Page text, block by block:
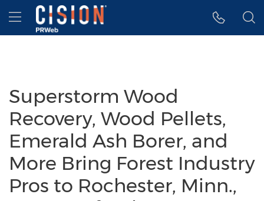
Accessibility Statement
Skip Navigation
Hamburger menu
Superstorm Wood
Recovery, Wood Pellets,
Emerald Ash Borer, and
More Bring Forest Industry
Pros to Rochester, Minn.,